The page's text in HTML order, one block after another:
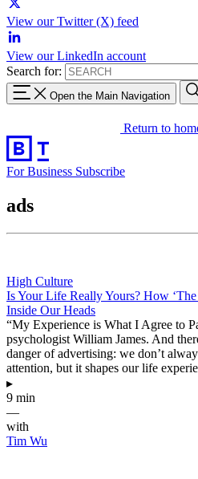
View our Twitter (X) feed
View our LinkedIn account
Search for:
Open the Main Navigation
Return to
For Business Subscribe
ads
High Culture
Is Your Life Really Yours? How
Inside Our Heads
“My Experience is What I Agree to
psychologist William James. And
danger of advertising: we don’t
attention, but it shapes our life
▸
9 min
—
with
Tim Wu